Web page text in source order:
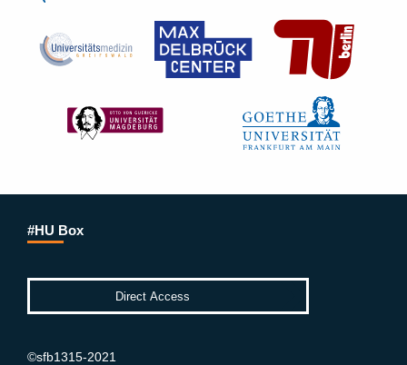
#HU Box
©sfb1315-2021